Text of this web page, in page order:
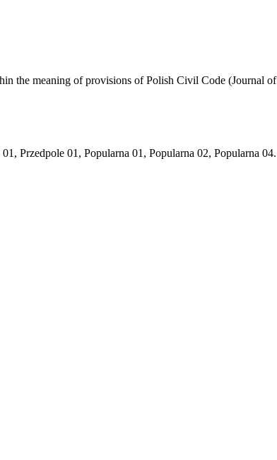
the meaning of provisions of Polish Civil Code (Journal
Przedpole 01, Popularna 01, Popularna 02, Popularna 04.